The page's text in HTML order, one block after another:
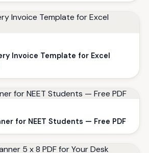
Invoice Template for Excel
for NEET Students — Free PDF